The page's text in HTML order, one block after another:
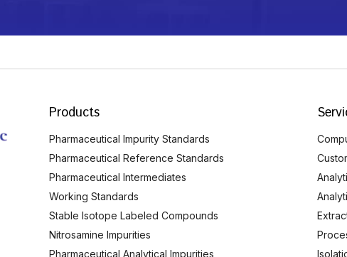
Products
Pharmaceutical Impurity Standards
Pharmaceutical Reference Standards
Pharmaceutical Intermediates
Working Standards
Stable Isotope Labeled Compounds
Nitrosamine Impurities
Pharmaceutical Analytical Impurities